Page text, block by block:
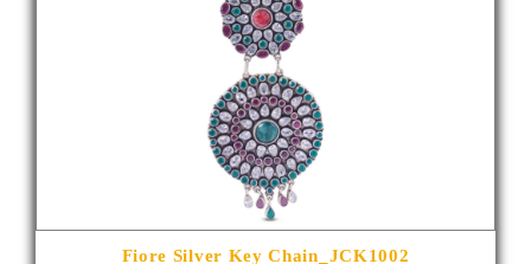
Fiore Silver Key Chain_JCK1002